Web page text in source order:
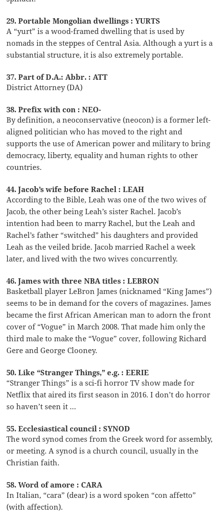
29. Portable Mongolian dwellings : YURTS
A “yurt” is a wood-framed dwelling that is used by
nomads in the steppes of Central Asia. Although a yurt is a
substantial structure, it is also extremely portable.
37. Part of D.A.: Abbr. : ATT
District Attorney (DA)
38. Prefix with con : NEO-
By definition, a neoconservative (neocon) is a former left-
aligned politician who has moved to the right and
supports the use of American power and military to bring
democracy, liberty, equality and human rights to other
countries.
44. Jacob’s wife before Rachel : LEAH
According to the Bible, Leah was one of the two wives of
Jacob, the other being Leah’s sister Rachel. Jacob’s
intention had been to marry Rachel, but the Leah and
Rachel’s father “switched” his daughters and provided
Leah as the veiled bride. Jacob married Rachel a week
later, and lived with the two wives concurrently.
46. James with three NBA titles : LEBRON
Basketball player LeBron James (nicknamed “King James”)
seems to be in demand for the covers of magazines. James
became the first African American man to adorn the front
cover of “Vogue” in March 2008. That made him only the
third male to make the “Vogue” cover, following Richard
Gere and George Clooney.
50. Like “Stranger Things,” e.g. : EERIE
“Stranger Things” is a sci-fi horror TV show made for
Netflix that aired its first season in 2016. I don’t do horror
so haven’t seen it …
55. Ecclesiastical council : SYNOD
The word synod comes from the Greek word for assembly,
or meeting. A synod is a church council, usually in the
Christian faith.
58. Word of amore : CARA
In Italian, “cara” (dear) is a word spoken “con affetto”
(with affection).